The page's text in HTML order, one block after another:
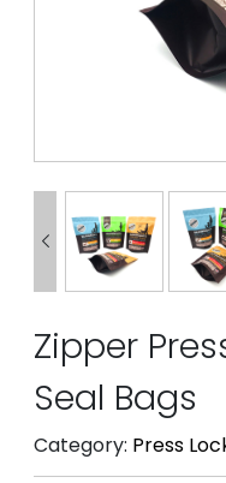

Zipper
Seal Bags
Category: Press